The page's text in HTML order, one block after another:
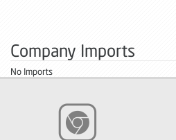
Company Imports
No Imports